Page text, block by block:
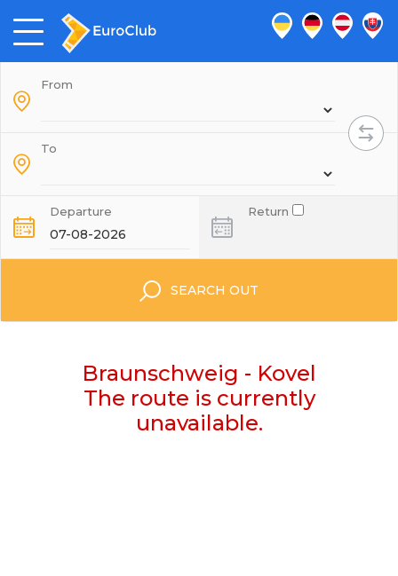
From
To
Departure Return
SEARCH OUT
Braunschweig - Kovel
The route is currently
unavailable.